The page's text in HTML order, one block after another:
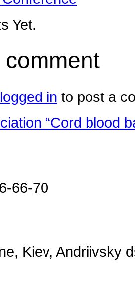
Yet.
logged in to post a
“Cord blood
66-70
Kiev, Andriivsky